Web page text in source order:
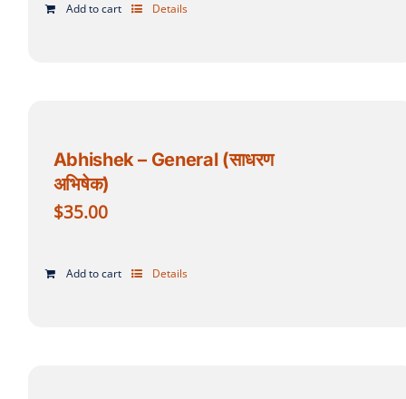
Add to cart Details
Abhishek – General (साधरण
अभिषेक)
$35.00
Add to cart Details